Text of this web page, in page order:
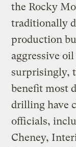
the Rocky
traditionally
production
aggressive
surprisingly,
benefit most
drilling have
officials,
Cheney,